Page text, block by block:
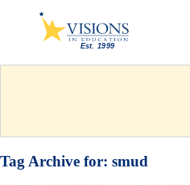
Tag Archive for: smud